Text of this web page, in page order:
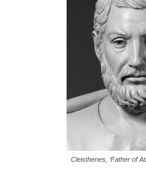
Cleisthenes, ‘Father of